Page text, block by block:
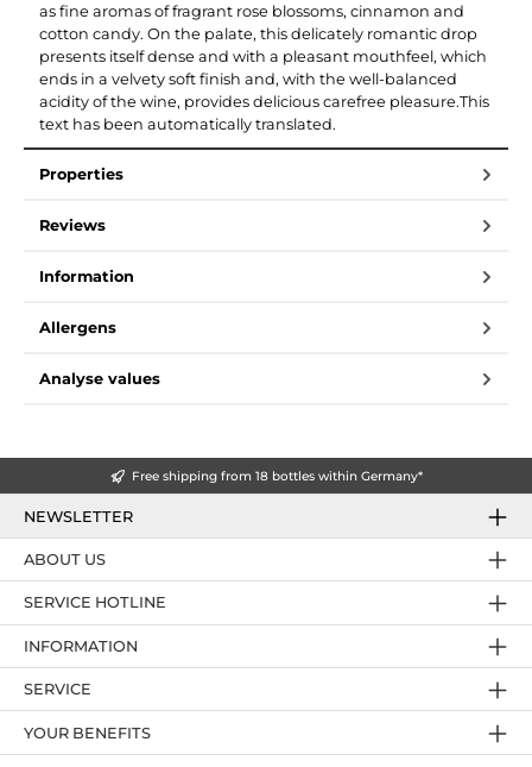
as fine aromas of fragrant rose blossoms, cinnamon and
cotton candy. On the palate, this delicately romantic drop
presents itself dense and with a pleasant mouthfeel, which
ends in a velvety soft finish and, with the well-balanced
acidity of the wine, provides delicious carefree pleasure.This
text has been automatically translated.
Properties
Reviews
Information
Allergens
Analyse values
Free shipping from 18 bottles within Germany*
NEWSLETTER
SERVICE HOTLINE
YOUR BENEFITS
ABOUT US
INFORMATION
SERVICE